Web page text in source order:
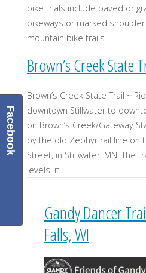
bike trials include paved or
bikeways or marked
mountain bike trails.
Brown’s Creek State
Brown’s Creek State Trail ~
downtown Stillwater to
on Brown’s Creek/Gateway
by the old Zephyr rail line on
Street, in Stillwater, MN. The
levels, it …
Gandy Dancer
Falls, WI
Facebook